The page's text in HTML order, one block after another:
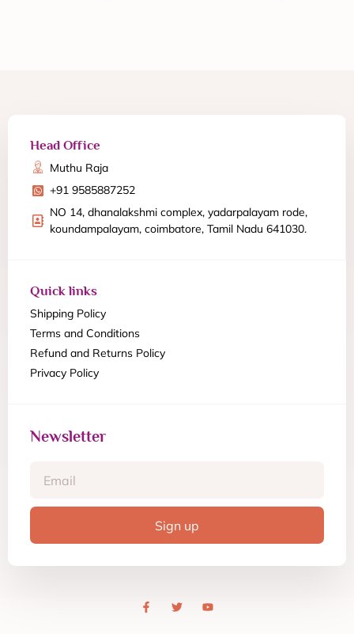
Head Office
Muthu Raja
+91 9585887252
NO 14, dhanalakshmi complex, yadarpalayam rode,
koundampalayam, coimbatore, Tamil Nadu 641030.
Quick links
Shipping Policy
Terms and Conditions
Refund and Returns Policy
Privacy Policy
Newsletter
Sign up